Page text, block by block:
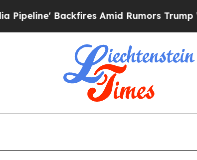
Amid Rumors Trump Will cut